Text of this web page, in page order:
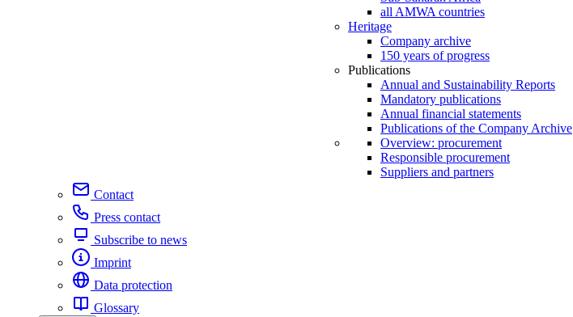
all AMWA countries
Heritage
Company archive
150 years of progress
Publications
Annual and Sustainability Reports
Mandatory publications
Annual financial statements
Publications of the Company Archive
Overview: procurement
Responsible procurement
Suppliers and partners
Contact
Press contact
Subscribe to news
Imprint
Data protection
Glossary